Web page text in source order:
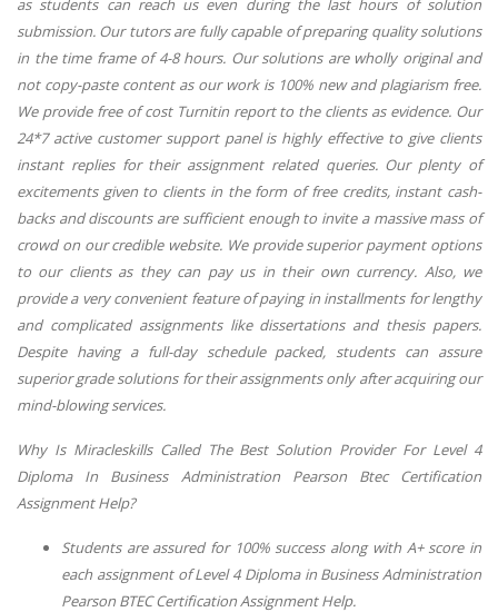
as students can reach us even during the last hours of solution
submission. Our tutors are fully capable of preparing quality solutions
in the time frame of 4-8 hours. Our solutions are wholly original and
not copy-paste content as our work is 100% new and plagiarism free.
We provide free of cost Turnitin report to the clients as evidence. Our
24*7 active customer support panel is highly effective to give clients
instant replies for their assignment related queries. Our plenty of
excitements given to clients in the form of free credits, instant cash-
backs and discounts are sufficient enough to invite a massive mass of
crowd on our credible website. We provide superior payment options
to our clients as they can pay us in their own currency. Also, we
provide a very convenient feature of paying in installments for lengthy
and complicated assignments like dissertations and thesis papers.
Despite having a full-day schedule packed, students can assure
superior grade solutions for their assignments only after acquiring our
mind-blowing services.
Why Is Miracleskills Called The Best Solution Provider For Level 4
Diploma In Business Administration Pearson Btec Certification
Assignment Help?
Students are assured for 100% success along with A+ score in
each assignment ofLevel 4 Diploma in Business Administration
Pearson BTEC Certification Assignment Help.